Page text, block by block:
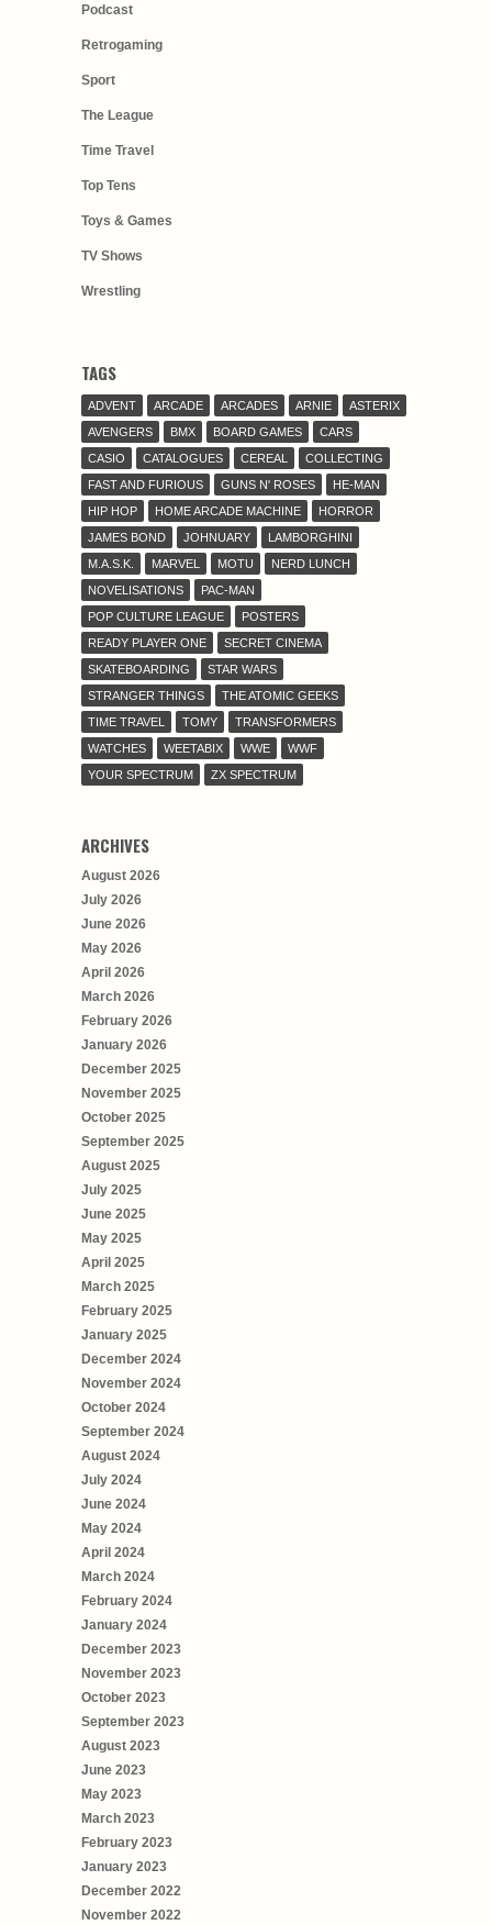
Podcast
Retrogaming
Sport
The League
Time Travel
Top Tens
Toys & Games
TV Shows
Wrestling
TAGS
ADVENT ARCADE ARCADES ARNIE
ASTERIX
AVENGERS
BMX BOARD GAMES
CARS
CASIO
CATALOGUES CEREAL
COLLECTING
FAST AND FURIOUS
GUNS N' ROSES
HE-MAN
HIP HOP
HOME ARCADE MACHINE
HORROR
JAMES BOND
JOHNUARY
LAMBORGHINI
M.A.S.K.
MARVEL MOTU
NERD LUNCH
NOVELISATIONS
PAC-MAN
POP CULTURE LEAGUE
POSTERS
READY PLAYER ONE
SECRET CINEMA
SKATEBOARDING
STAR WARS
STRANGER THINGS
THE ATOMIC GEEKS
TIME TRAVEL
TOMY
TRANSFORMERS
WATCHES
WEETABIX WWE
WWF
YOUR SPECTRUM
ZX SPECTRUM
ARCHIVES
August 2026
July 2026
June 2026
May 2026
April 2026
March 2026
February 2026
January 2026
December 2025
November 2025
October 2025
September 2025
August 2025
July 2025
June 2025
May 2025
April 2025
March 2025
February 2025
January 2025
December 2024
November 2024
October 2024
September 2024
August 2024
July 2024
June 2024
May 2024
April 2024
March 2024
February 2024
January 2024
December 2023
November 2023
October 2023
September 2023
August 2023
June 2023
May 2023
March 2023
February 2023
January 2023
December 2022
November 2022